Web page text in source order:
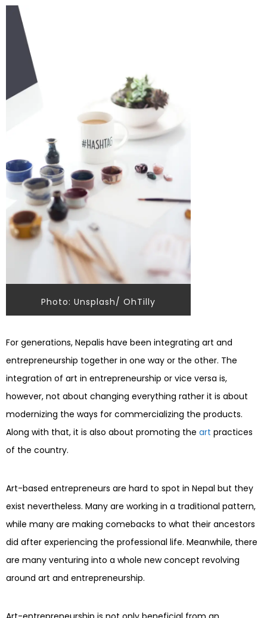
Photo: Unsplash/ OhTilly
For generations, Nepalis have been integrating art and
entrepreneurship together in one way or the other. The
integration of art in entrepreneurship or vice versa is,
however, not about changing everything rather it is about
modernizing the ways for commercializing the products.
Along with that, it is also about promoting the art practices
of the country.
Art-based entrepreneurs are hard to spot in Nepal but they
exist nevertheless. Many are working in a traditional pattern,
while many are making comebacks to what their ancestors
did after experiencing the professional life. Meanwhile, there
are many venturing into a whole new concept revolving
around art and entrepreneurship.